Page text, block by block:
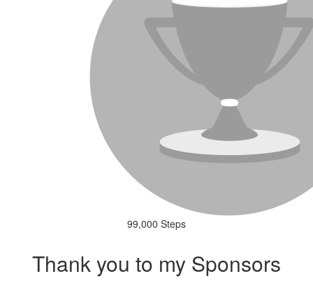
99,000 Steps
Thank you to my Sponsors